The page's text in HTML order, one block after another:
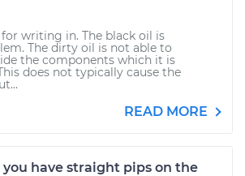
writing in. The black oil is
The dirty oil is not able to
the components which it is
does not typically cause the
READ MORE
you have straight pips on the